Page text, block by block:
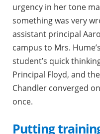
urgency in her tone
something was very
assistant principal
campus to Mrs.
student’s quick
Principal Floyd, and
Chandler converged
once.
Putting